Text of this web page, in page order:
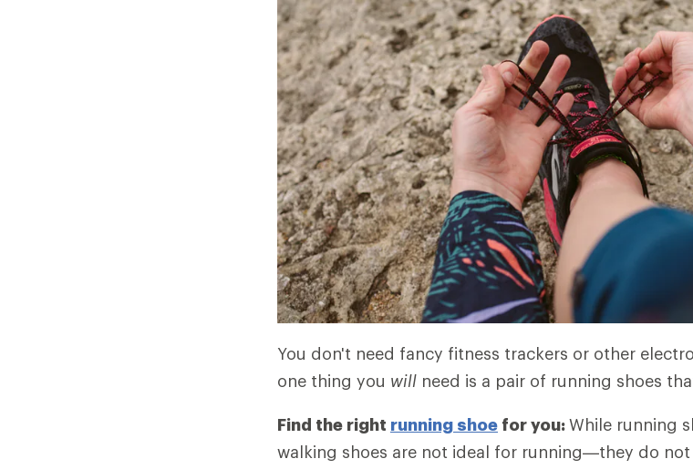
You don't need fancy fitness trackers or other
one thing you will need is a pair of running shoes
Find the right running shoe for you:While running
walking shoes are not ideal for running—they do